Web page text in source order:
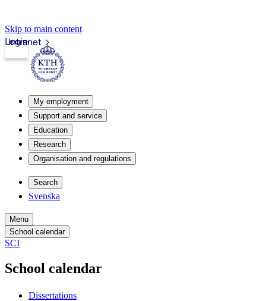
Skip to main content
Intranet
Login
My employment
Support and service
Education
Research
Organisation and regulations
Search
Svenska
Menu
School calendar
SCI
School calendar
Dissertations